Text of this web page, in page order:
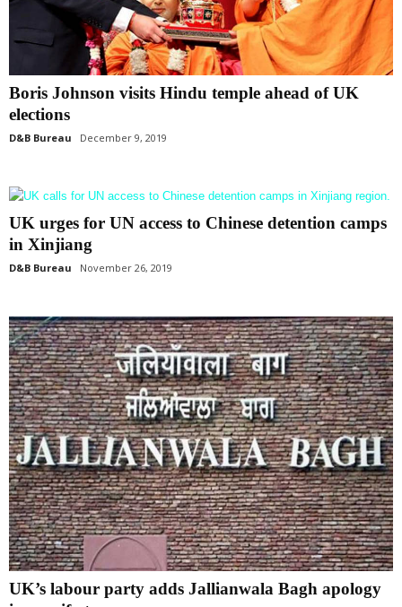
Boris Johnson visits Hindu temple ahead of UK
elections
D&B Bureau December 9, 2019
UK urges for UN access to Chinese detention camps
in Xinjiang
D&B Bureau November 26, 2019
UK’s labour party adds Jallianwala Bagh apology